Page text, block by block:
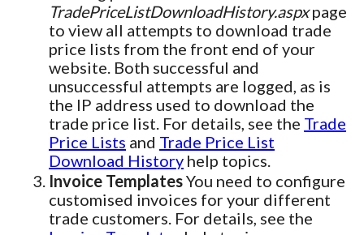
TradePriceListDownloadHistory.aspxpage
to view all attempts to download trade
price lists from the front end of your
website. Both successful and
unsuccessful attempts are logged, as is
the IP address used to download the
trade price list. For details, see the Trade
Price Lists and Trade Price List
Download History help topics.
Invoice TemplatesYou need to configure
customised invoices for your different
trade customers. For details, see the